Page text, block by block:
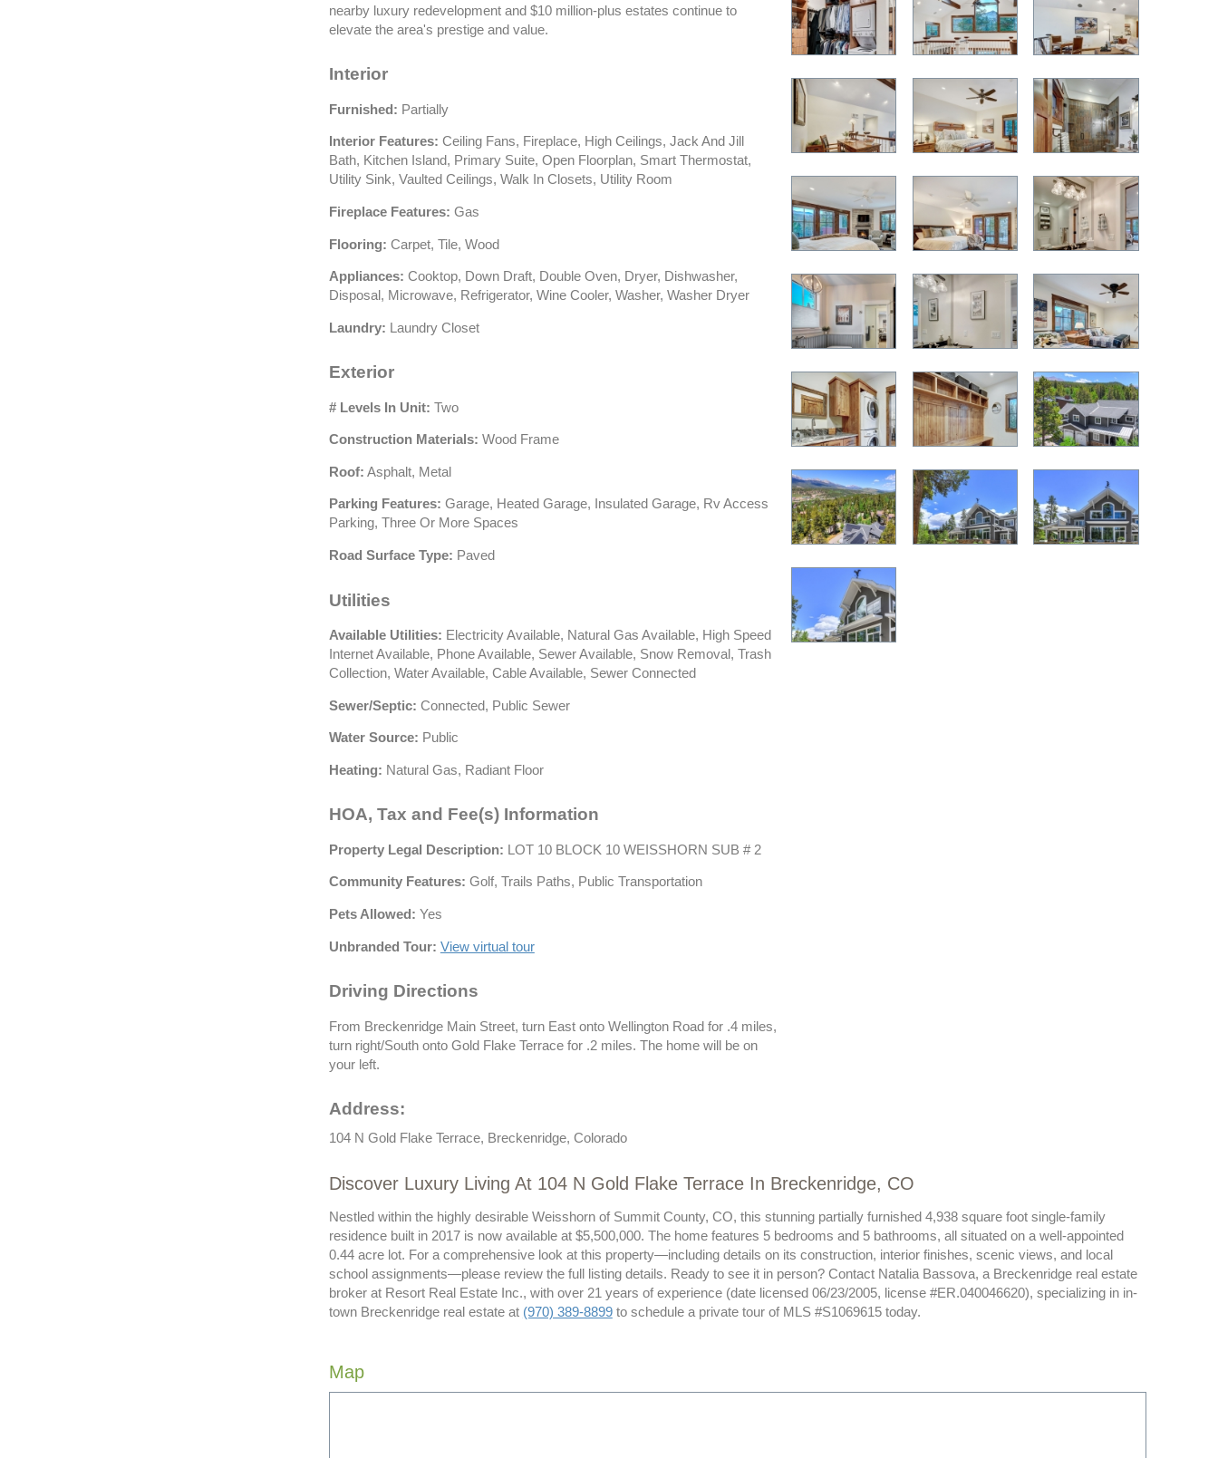
nearby luxury redevelopment and $10 million-plus estates continue to
elevate the area's prestige and value.
Interior
Furnished: Partially
Interior Features: Ceiling Fans, Fireplace, High Ceilings, Jack And Jill
Bath, Kitchen Island, Primary Suite, Open Floorplan, Smart Thermostat,
Utility Sink, Vaulted Ceilings, Walk In Closets, Utility Room
Fireplace Features: Gas
Flooring: Carpet, Tile, Wood
Appliances: Cooktop, Down Draft, Double Oven, Dryer, Dishwasher,
Disposal, Microwave, Refrigerator, Wine Cooler, Washer, Washer Dryer
Laundry: Laundry Closet
Exterior
# Levels In Unit: Two
Construction Materials: Wood Frame
Roof: Asphalt, Metal
Parking Features: Garage, Heated Garage, Insulated Garage, Rv Access
Parking, Three Or More Spaces
Road Surface Type: Paved
Utilities
Available Utilities: Electricity Available, Natural Gas Available, High Speed
Internet Available, Phone Available, Sewer Available, Snow Removal, Trash
Collection, Water Available, Cable Available, Sewer Connected
Sewer/Septic: Connected, Public Sewer
Water Source: Public
Heating: Natural Gas, Radiant Floor
HOA, Tax and Fee(s) Information
Property Legal Description: LOT 10 BLOCK 10 WEISSHORN SUB # 2
Community Features: Golf, Trails Paths, Public Transportation
Pets Allowed: Yes
Unbranded Tour: View virtual tour
Driving Directions
From Breckenridge Main Street, turn East onto Wellington Road for .4 miles,
turn right/South onto Gold Flake Terrace for .2 miles. The home will be on
your left.
Address:
104 N Gold Flake Terrace, Breckenridge, Colorado
Discover Luxury Living At 104 N Gold Flake Terrace In Breckenridge, CO
Nestled within the highly desirable Weisshorn of Summit County, CO, this stunning partially furnished 4,938 square foot single-family
residence built in 2017 is now available at $5,500,000. The home features 5 bedrooms and 5 bathrooms, all situated on a well-appointed
0.44 acre lot. For a comprehensive look at this property—including details on its construction, interior finishes, scenic views, and local
school assignments—please review the full listing details. Ready to see it in person? Contact Natalia Bassova, a Breckenridge real estate
broker at Resort Real Estate Inc., with over 21 years of experience (date licensed 06/23/2005, license #ER.040046620), specializing in in-
town Breckenridge real estate at (970) 389-8899to schedule a private tour of MLS #S1069615 today.
Map